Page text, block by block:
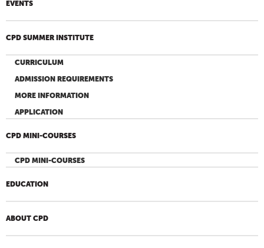
EVENTS
CPD SUMMER INSTITUTE
CURRICULUM
ADMISSION REQUIREMENTS
MORE INFORMATION
APPLICATION
CPD MINI-COURSES
CPD MINI-COURSES
EDUCATION
ABOUT CPD